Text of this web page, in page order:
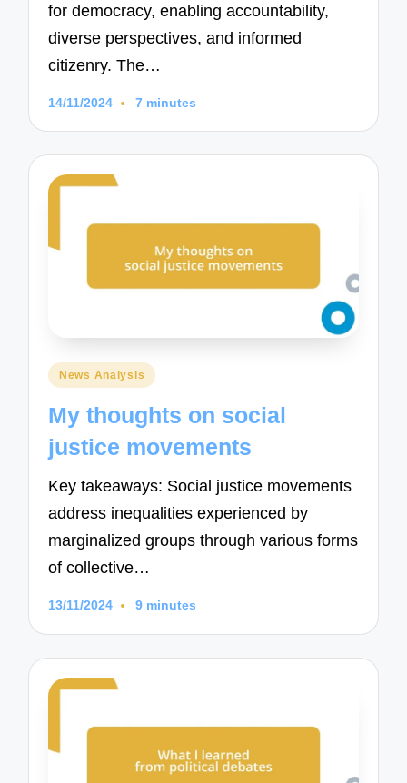
for democracy, enabling accountability,
diverse perspectives, and informed
citizenry. The…
14/11/2024 7 minutes
Posted
News Analysis
My thoughts on social
justice movements
Key takeaways: Social justice movements
address inequalities experienced by
marginalized groups through various forms
of collective…
13/11/2024 9 minutes